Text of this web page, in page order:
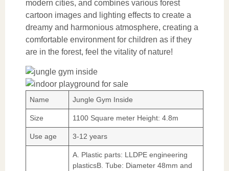
modern cities, and combines various forest
cartoon images and lighting effects to create a
dreamy and harmonious atmosphere, creating a
comfortable environment for children as if they
are in the forest, feel the vitality of nature!
Name Jungle Gym Inside
Size 1100 Square meter Height: 4.8m
Use age 3-12 years
A. Plastic parts: LLDPE engineering
plasticsB. Tube: Diameter 48mm and